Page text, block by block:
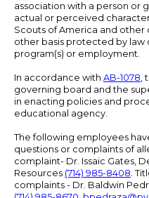
association with a person or
actual or perceived
Scouts of America and
other basis protected by law
program(s) or employment.
In accordance with AB-1078,
governing board and the
in enacting policies and
educational agency.
The following employees
questions or complaints of
complaint- Dr. Issaic Gates,
Resources (714) 985-8408.
complaints - Dr. Baldwin